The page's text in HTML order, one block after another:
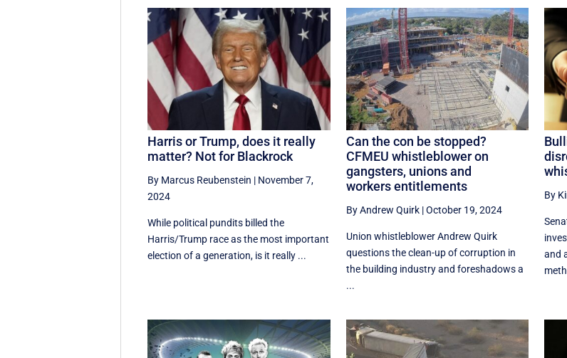
Harris or Trump, does it really
matter? Not for Blackrock
By Marcus Reubenstein | November 7,
2024
While political pundits billed the
Harris/Trump race as the most important
election of a generation, is it really ...
Can the con be stopped?
CFMEU whistleblower on
gangsters, unions and
workers entitlements
By Andrew Quirk|October 19, 2024
Union whistleblower Andrew Quirk
questions the clean-up of corruption in
the building industry and foreshadows a
...
By
and